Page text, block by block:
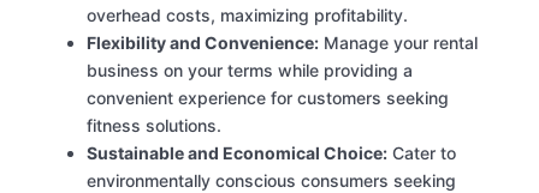
overhead costs, maximizing profitability.
Flexibility and Convenience: Manage your rental
business on your terms while providing a
convenient experience for customers seeking
fitness solutions.
Sustainable and Economical Choice: Cater to
environmentally conscious consumers seeking